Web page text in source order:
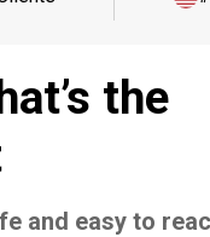
the
and easy to